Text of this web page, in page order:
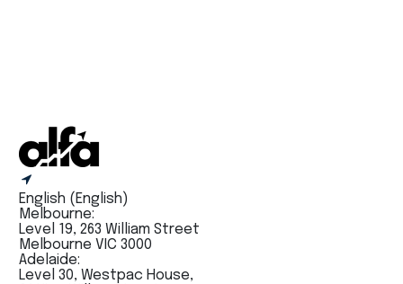
English (English)
Melbourne:
Level 19, 263 William Street
Melbourne VIC 3000
Adelaide:
Level 30, Westpac House,